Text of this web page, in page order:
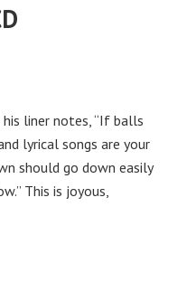
his liner notes, “If balls
lyrical songs are your
should go down easily
This is joyous,